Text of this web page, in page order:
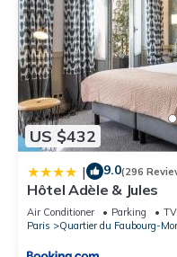
US $432
| 9.0(296
Hôtel Adèle & Jules
Air Conditioner Parking
TV
Paris
Quartier du Faubourg-